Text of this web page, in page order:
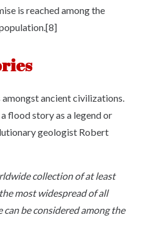
is reached among the
ancient civilizations.
flood story as a legend or
geologist Robert
collection of at least
most widespread of all
be considered among the